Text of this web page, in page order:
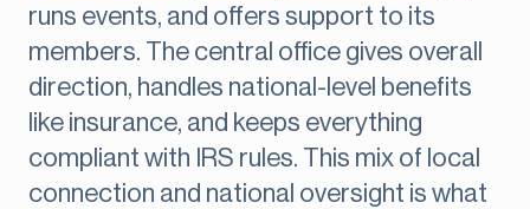
runs events, and offers support to its
members. The central office gives overall
direction, handles national-level benefits
like insurance, and keeps everything
compliant with IRS rules. This mix of local
connection and national oversight is what